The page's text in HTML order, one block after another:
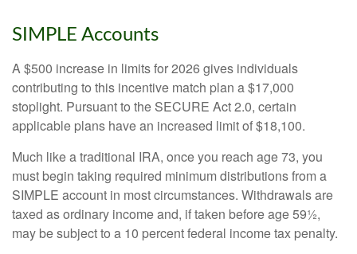
SIMPLE Accounts
A $500 increase in limits for 2026 gives individuals
contributing to this incentive match plan a $17,000
stoplight. Pursuant to the SECURE Act 2.0, certain
applicable plans have an increased limit of $18,100.
Much like a traditional IRA, once you reach age 73, you
must begin taking required minimum distributions from a
SIMPLE account in most circumstances. Withdrawals are
taxed as ordinary income and, if taken before age 59½,
may be subject to a 10 percent federal income tax penalty.